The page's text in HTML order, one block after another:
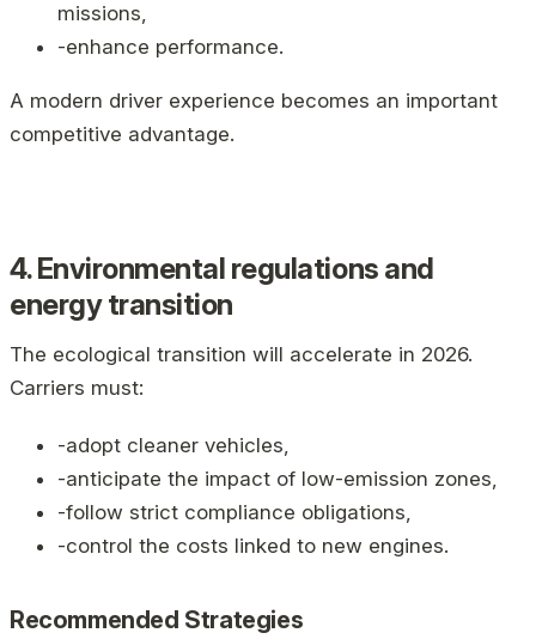
missions,
-enhance performance.
A modern driver experience becomes an important
competitive advantage.
4. Environmental regulations and
energy transition
The ecological transition will accelerate in 2026.
Carriers must:
-adopt cleaner vehicles,
-anticipate the impact of low-emission zones,
-follow strict compliance obligations,
-control the costs linked to new engines.
Recommended Strategies